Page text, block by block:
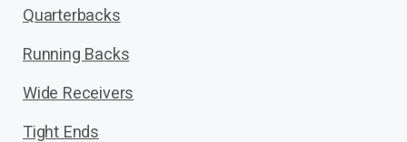
Quarterbacks
Running Backs
Wide Receivers
Tight Ends